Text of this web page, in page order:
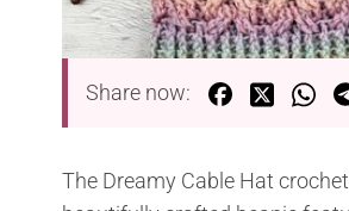
Share now:
The Dreamy Cable Hat